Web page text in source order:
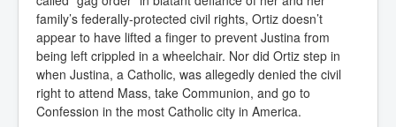
family’s federally-protected civil rights, Ortiz doesn’t
appear to have lifted a finger to prevent Justina from
being left crippled in a wheelchair. Nor did Ortiz step in
when Justina, a Catholic, was allegedly denied the civil
right to attend Mass, take Communion, and go to
Confession in the most Catholic city in America.